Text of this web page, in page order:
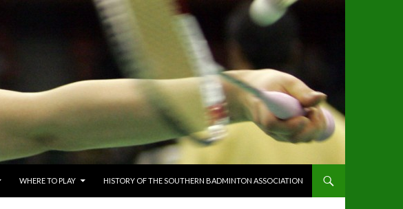
WHERE TO PLAY HISTORY OF THE SOUTHERN BADMINTON ASSOCIATION